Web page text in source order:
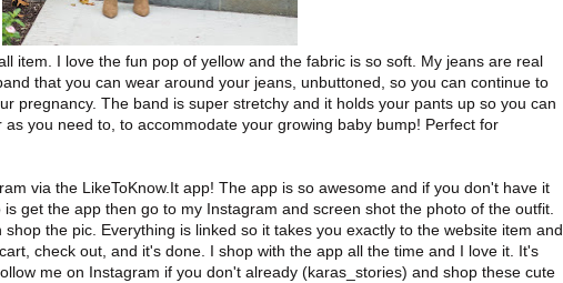
item. I love the fun pop of yellow and the fabric is so soft. My jeans are real
that you can wear around your jeans, unbuttoned, so you can continue to
pregnancy. The band is super stretchy and it holds your pants up so you can
you need to, to accommodate your growing baby bump! Perfect for
via the LikeToKnow.It app! The app is so awesome and if you don't have it
get the app then go to my Instagram and screen shot the photo of the outfit.
the pic. Everything is linked so it takes you exactly to the website item and
check out, and it's done. I shop with the app all the time and I love it. It's
me on Instagram if you don't already (karas_stories) and shop these cute